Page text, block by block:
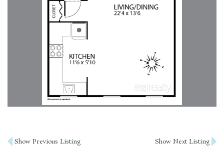
Post
Show Previous Listing Show Next Listing